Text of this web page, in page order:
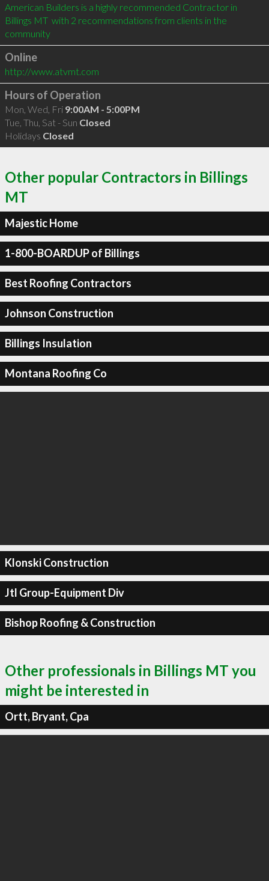
American Builders is a highly recommended Contractor in
Billings MT  with 2 recommendations from clients in the
community
Online
http://www.atvmt.com
Hours of Operation
Mon, Wed, Fri 9:00AM - 5:00PM
Tue, Thu, Sat - Sun Closed
Holidays Closed
Other popular Contractors in Billings
MT
Majestic Home
1-800-BOARDUP of Billings
Best Roofing Contractors
Johnson Construction
Billings Insulation
Montana Roofing Co
Klonski Construction
Jtl Group-Equipment Div
Bishop Roofing & Construction
Other professionals in Billings MT you
might be interested in
Ortt, Bryant, Cpa